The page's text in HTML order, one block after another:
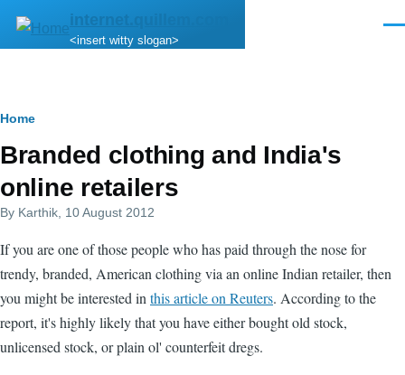
Skip to main content
internet.quillem.com
<insert witty slogan>
Breadcrumb
Home
Branded clothing and India's
online retailers
By Karthik , 10 August 2012
If you are one of those people who has paid through the nose for
trendy, branded, American clothing via an online Indian retailer, then
you might be interested in this article on Reuters. According to the
report, it's highly likely that you have either bought old stock,
unlicensed stock, or plain ol' counterfeit dregs.